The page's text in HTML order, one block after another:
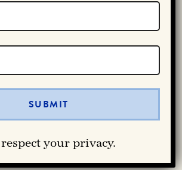
National
respect your privacy.